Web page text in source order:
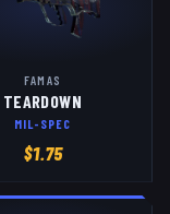
FAMAS
TEARDOWN
MIL-SPEC
$1.75